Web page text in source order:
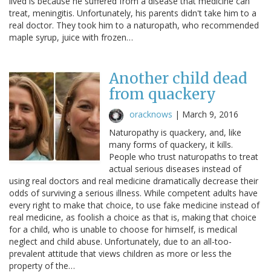
treat, meningitis. Unfortunately, his parents didn't take him to a
real doctor. They took him to a naturopath, who recommended
maple syrup, juice with frozen…
Another child dead
from quackery
oracknows | March 9, 2016
Naturopathy is quackery, and, like
many forms of quackery, it kills.
People who trust naturopaths to treat
actual serious diseases instead of
using real doctors and real medicine dramatically decrease their
odds of surviving a serious illness. While competent adults have
every right to make that choice, to use fake medicine instead of
real medicine, as foolish a choice as that is, making that choice
for a child, who is unable to choose for himself, is medical
neglect and child abuse. Unfortunately, due to an all-too-
prevalent attitude that views children as more or less the
property of the…